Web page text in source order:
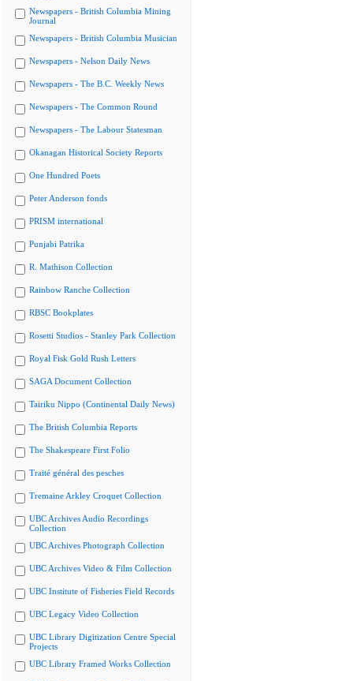
Newspapers - British Columbia Mining
Journal
Newspapers - British Columbia Musician
Newspapers - Nelson Daily News
Newspapers - The B.C. Weekly News
Newspapers - The Common Round
Newspapers - The Labour Statesman
Okanagan Historical Society Reports
One Hundred Poets
Peter Anderson fonds
PRISM international
Punjabi Patrika
R. Mathison Collection
Rainbow Ranche Collection
RBSC Bookplates
Rosetti Studios - Stanley Park Collection
Royal Fisk Gold Rush Letters
SAGA Document Collection
Tairiku Nippo (Continental Daily News)
The British Columbia Reports
The Shakespeare First Folio
Traité général des pesches
Tremaine Arkley Croquet Collection
UBC Archives Audio Recordings
Collection
UBC Archives Photograph Collection
UBC Archives Video & Film Collection
UBC Institute of Fisheries Field Records
UBC Legacy Video Collection
UBC Library Digitization Centre Special
Projects
UBC Library Framed Works Collection